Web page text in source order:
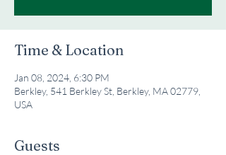
Time & Location
Jan 08, 2024, 6:30 PM
Berkley, 541 Berkley St, Berkley, MA 02779,
USA
Guests